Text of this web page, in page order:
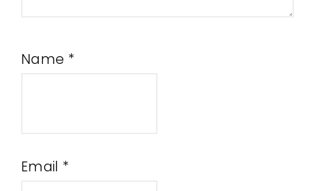
Name *
Email *